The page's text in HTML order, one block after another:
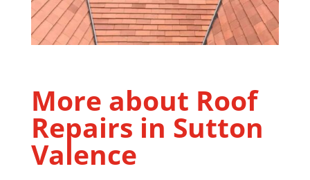
More about Roof
Repairs in Sutton
Valence